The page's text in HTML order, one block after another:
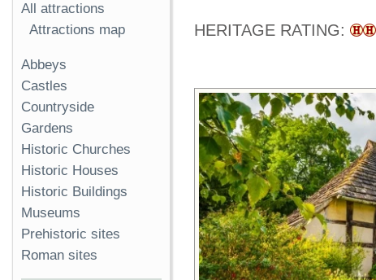
HERITAGE RATING:
All attractions
Attractions map
Abbeys
Castles
Countryside
Gardens
Historic Churches
Historic Houses
Historic Buildings
Museums
Prehistoric sites
Roman sites